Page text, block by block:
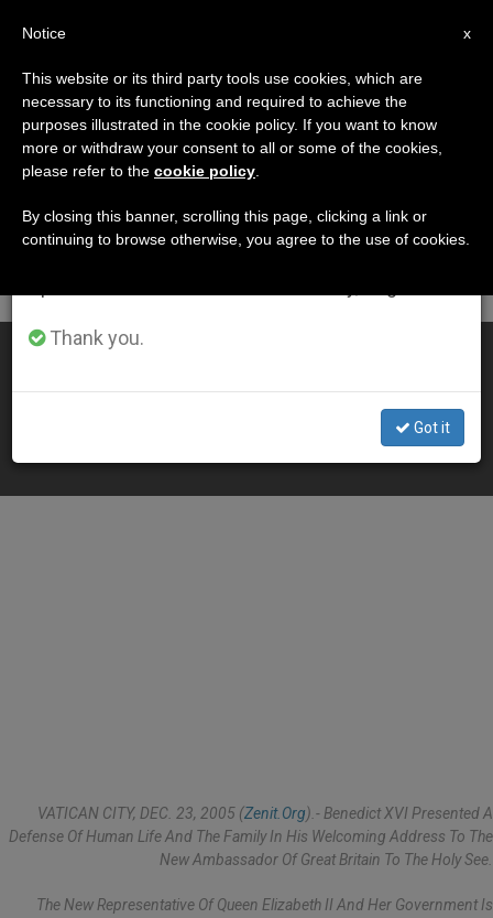
DÍA
Diciembre 23rd, 2005
LATEST NEWS
Pope Urges Britain to Defend Human Life and Family
VATICAN CITY, DEC. 23, 2005 (Zenit.org).- Benedict XVI Presented A
Defense Of Human Life And The Family In His Welcoming Address To The
New Ambassador Of Great Britain To The Holy See.
The New Representative Of Queen Elizabeth II And Her Government Is
×
Important Notice
From July 27 to August 7 we will take our
annual break, taking advantage of the summer
period when less information is generated and
Thank you.
Got it
x
Notice
This website or its third party tools use cookies, which are
necessary to its functioning and required to achieve the
purposes illustrated in the cookie policy. If you want to know
more or withdraw your consent to all or some of the cookies,
please refer to the cookie policy
By closing this banner, scrolling this page, clicking a link or
continuing to browse otherwise, you agree to the use of cookies.